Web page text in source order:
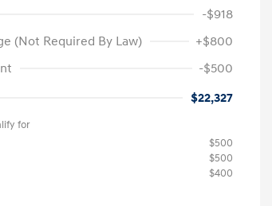
-$918
(Not Required By Law)
+$800
-$500
$22,327
for
$500
$500
$400